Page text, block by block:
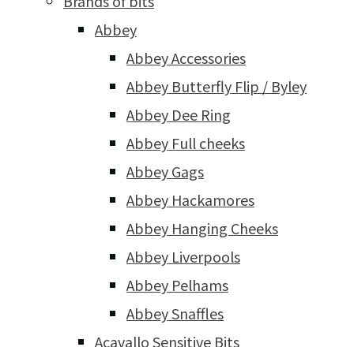
Abbey
Abbey Accessories
Abbey Butterfly Flip / Byley
Abbey Dee Ring
Abbey Full cheeks
Abbey Gags
Abbey Hackamores
Abbey Hanging Cheeks
Abbey Liverpools
Abbey Pelhams
Abbey Snaffles
Acavallo Sensitive Bits